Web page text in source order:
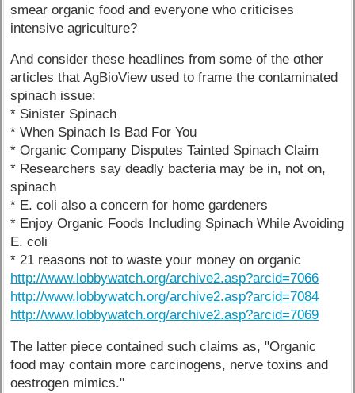
smear organic food and everyone who criticises
intensive agriculture?
And consider these headlines from some of the other
articles that AgBioView used to frame the contaminated
spinach issue:
* Sinister Spinach
* When Spinach Is Bad For You
* Organic Company Disputes Tainted Spinach Claim
* Researchers say deadly bacteria may be in, not on,
spinach
* E. coli also a concern for home gardeners
* Enjoy Organic Foods Including Spinach While Avoiding
E. coli
* 21 reasons not to waste your money on organic
http://www.lobbywatch.org/archive2.asp?arcid=7066
http://www.lobbywatch.org/archive2.asp?arcid=7084
http://www.lobbywatch.org/archive2.asp?arcid=7069
The latter piece contained such claims as, "Organic
food may contain more carcinogens, nerve toxins and
oestrogen mimics."